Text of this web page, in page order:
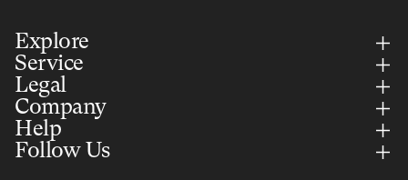
Explore
Service
Legal
Company
Help
Follow Us